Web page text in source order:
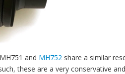
and MH752 share a similar
these are a very conservative